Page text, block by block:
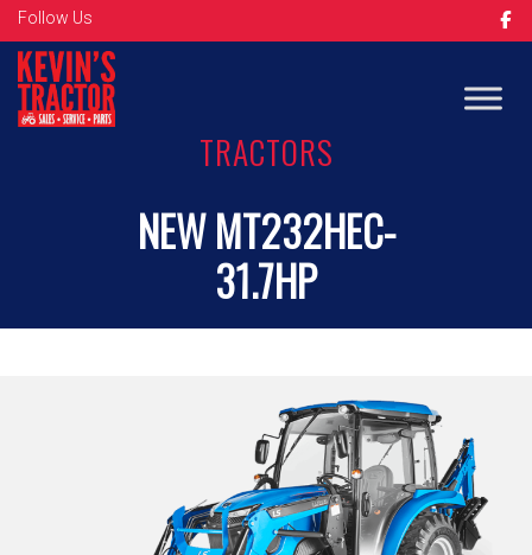
Follow Us
TRACTORS
NEW MT232HEC-
31.7HP